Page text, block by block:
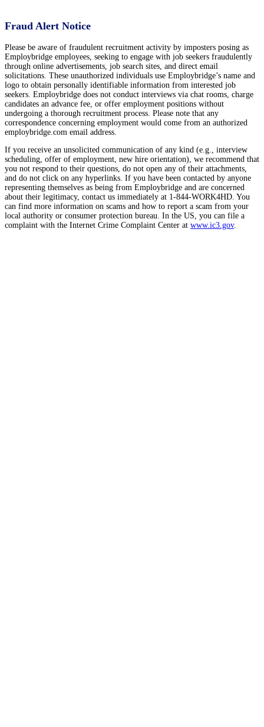
Fraud Alert Notice
Please be aware of fraudulent recruitment activity by imposters posing as
Employbridge employees, seeking to engage with job seekers fraudulently
through online advertisements, job search sites, and direct email
solicitations. These unauthorized individuals use Employbridge’s name and
logo to obtain personally identifiable information from interested job
seekers. Employbridge does not conduct interviews via chat rooms, charge
candidates an advance fee, or offer employment positions without
undergoing a thorough recruitment process. Please note that any
correspondence concerning employment would come from an authorized
employbridge.com email address.
If you receive an unsolicited communication of any kind (e.g., interview
scheduling, offer of employment, new hire orientation), we recommend that
you not respond to their questions, do not open any of their attachments,
and do not click on any hyperlinks. If you have been contacted by anyone
representing themselves as being from Employbridge and are concerned
about their legitimacy, contact us immediately at 1-844-WORK4HD. You
can find more information on scams and how to report a scam from your
local authority or consumer protection bureau. In the US, you can file a
complaint with the Internet Crime Complaint Center at www.ic3.gov.